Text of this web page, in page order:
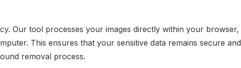
Our tool processes your images directly within your browser,
This ensures that your sensitive data remains secure and
removal process.